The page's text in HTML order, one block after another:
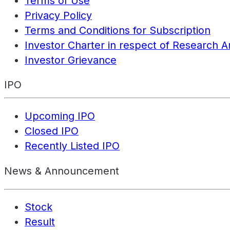
Privacy Policy
Terms and Conditions for Subscription
Investor Charter in respect of Research
Investor Grievance
IPO
Upcoming IPO
Closed IPO
Recently Listed IPO
News & Announcement
Stock
Result